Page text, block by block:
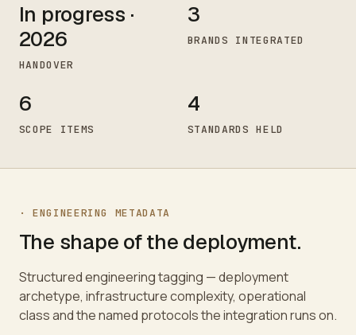
In progress ·
2026
HANDOVER
3
BRANDS INTEGRATED
6
SCOPE ITEMS
4
STANDARDS HELD
· ENGINEERING METADATA
The shape of the deployment.
Structured engineering tagging — deployment
archetype, infrastructure complexity, operational
class and the named protocols the integration runs on.